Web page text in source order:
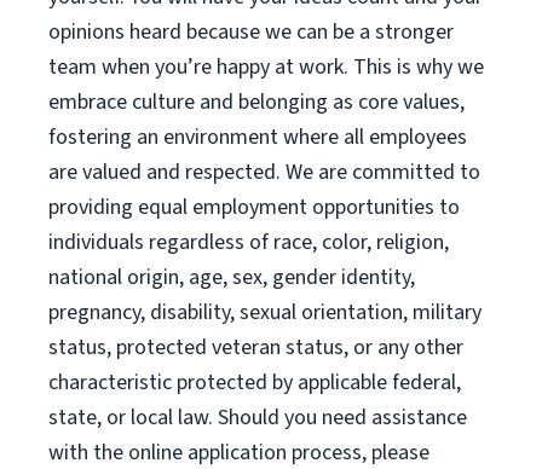
opinions heard because we can be a stronger
team when you’re happy at work. This is why we
embrace culture and belonging as core values,
fostering an environment where all employees
are valued and respected. We are committed to
providing equal employment opportunities to
individuals regardless of race, color, religion,
national origin, age, sex, gender identity,
pregnancy, disability, sexual orientation, military
status, protected veteran status, or any other
characteristic protected by applicable federal,
state, or local law. Should you need assistance
with the online application process, please